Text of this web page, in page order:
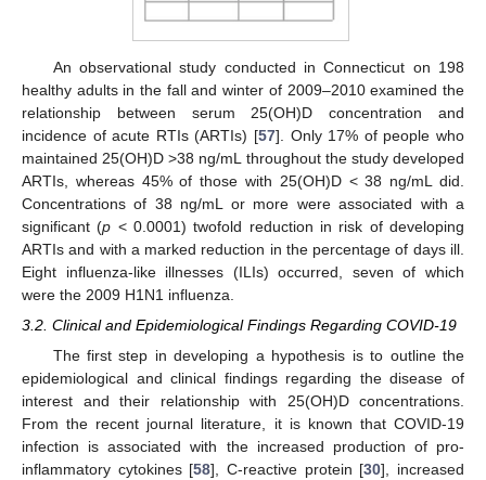
An observational study conducted in Connecticut on 198
healthy adults in the fall and winter of 2009–2010 examined the
relationship between serum 25(OH)D concentration and
incidence of acute RTIs (ARTIs) [57]. Only 17% of people who
maintained 25(OH)D >38 ng/mL throughout the study developed
ARTIs, whereas 45% of those with 25(OH)D < 38 ng/mL did.
Concentrations of 38 ng/mL or more were associated with a
significant (p < 0.0001) twofold reduction in risk of developing
ARTIs and with a marked reduction in the percentage of days ill.
Eight influenza-like illnesses (ILIs) occurred, seven of which
were the 2009 H1N1 influenza.
3.2. Clinical and Epidemiological Findings Regarding COVID-19
The first step in developing a hypothesis is to outline the
epidemiological and clinical findings regarding the disease of
interest and their relationship with 25(OH)D concentrations.
From the recent journal literature, it is known that COVID-19
infection is associated with the increased production of pro-
inflammatory cytokines [58], C-reactive protein [30], increased